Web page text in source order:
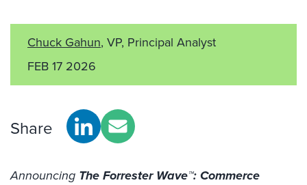
Chuck Gahun, VP, Principal Analyst
FEB 17 2026
Share
Announcing The Forrester Wave™: Commerce